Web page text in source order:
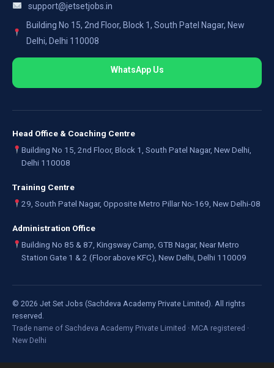
support@jetsetjobs.in
Building No 15, 2nd Floor, Block 1, South Patel Nagar, New
Delhi, Delhi 110008
WhatsApp Us
Head Office & Coaching Centre
Building No 15, 2nd Floor, Block 1, South Patel Nagar, New Delhi,
Delhi 110008
Training Centre
29, South Patel Nagar, Opposite Metro Pillar No-169, New Delhi-08
Administration Office
Building No 85 & 87, Kingsway Camp, GTB Nagar, Near Metro
Station Gate 1 & 2 (Floor above KFC), New Delhi, Delhi 110009
© 2026 Jet Set Jobs (Sachdeva Academy Private Limited). All rights
reserved.
Trade name of Sachdeva Academy Private Limited · MCA registered ·
New Delhi